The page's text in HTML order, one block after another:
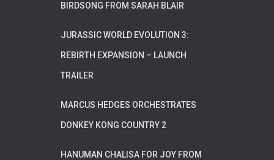
BIRDSONG FROM SARAH BLAIR
JURASSIC WORLD EVOLUTION 3:
REBIRTH EXPANSION – LAUNCH
TRAILER
MARCUS HEDGES ORCHESTRATES
DONKEY KONG COUNTRY 2
HANUMAN CHALISA FOR JOY FROM